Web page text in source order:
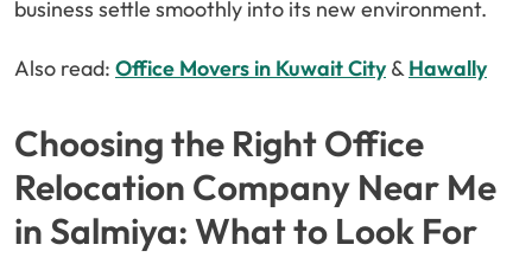
business settle smoothly into its new environment.
Also read: Office Movers in Kuwait City&Hawally
Choosing the Right Office
Relocation Company Near Me
in Salmiya: What to Look For